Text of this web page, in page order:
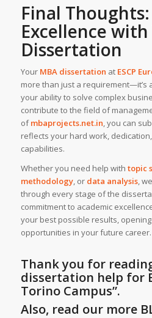
Final
Excellence
Dissertation
Your MBA dissertation at ESCP
more than just a requirement—it’s
your ability to solve complex
contribute to the field of
ofmbaprojects.net.in, you can
reflects your hard work,
capabilities.
Whether you need help with topic
methodology, or data analysis,
through every stage of the
commitment to academic
your best possible results,
opportunities in your future career.
Thank you for
dissertation help for
Torino Campus”.
Also, read our more